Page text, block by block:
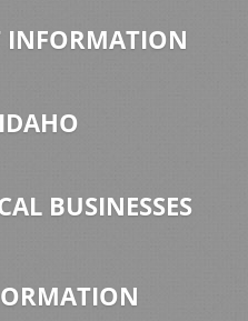
INFORMATION
BUSINESSES